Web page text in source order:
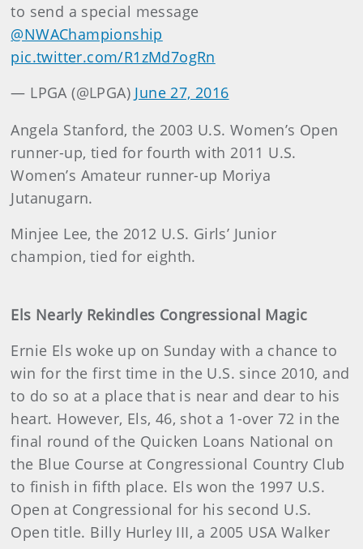
to send a special message
@NWAChampionship
pic.twitter.com/R1zMd7ogRn
— LPGA (@LPGA) June 27, 2016
Angela Stanford, the 2003 U.S. Women’s Open
runner-up, tied for fourth with 2011 U.S.
Women’s Amateur runner-up Moriya
Jutanugarn.
Minjee Lee, the 2012 U.S. Girls’ Junior
champion, tied for eighth.
Els Nearly Rekindles Congressional Magic
Ernie Els woke up on Sunday with a chance to
win for the first time in the U.S. since 2010, and
to do so at a place that is near and dear to his
heart. However, Els, 46, shot a 1-over 72 in the
final round of the Quicken Loans National on
the Blue Course at Congressional Country Club
to finish in fifth place. Els won the 1997 U.S.
Open at Congressional for his second U.S.
Open title. Billy Hurley III, a 2005 USA Walker